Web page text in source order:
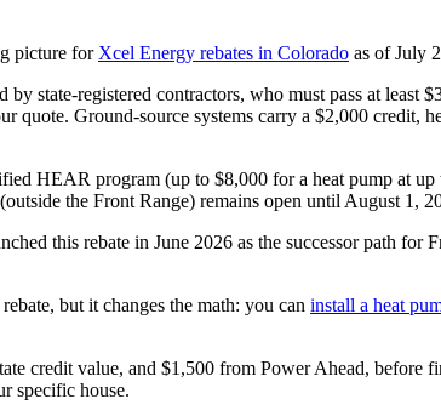
picture for Xcel Energy rebates in Colorado as of July
by state-registered contractors, who must pass at
quote. Ground-source systems carry a $2,000 credit,
HEAR program (up to $8,000 for a heat pump at
the Front Range) remains open until August 1,
this rebate in June 2026 as the successor path
but it changes the math: you can install a heat
credit value, and $1,500 from Power Ahead, before
specific house.